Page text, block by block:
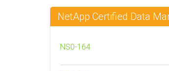
NetApp Certified Data
NS0-164